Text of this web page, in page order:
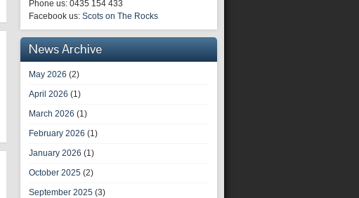
Phone us: 0435 154 433
Facebook us: Scots on The Rocks
News Archive
May 2026 (2)
April 2026 (1)
March 2026 (1)
February 2026 (1)
January 2026 (1)
October 2025 (2)
September 2025 (3)